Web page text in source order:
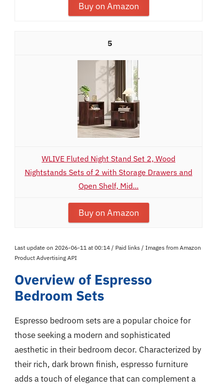
Buy on Amazon
5
WLIVE Fluted Night Stand Set 2, Wood
Nightstands Sets of 2 with Storage Drawers and
Open Shelf, Mid...
Buy on Amazon
Last update on 2026-06-11 at 00:14 / Paid links / Images from Amazon
Product Advertising API
Overview of Espresso
Bedroom Sets
Espresso bedroom sets are a popular choice for
those seeking a modern and sophisticated
aesthetic in their bedroom decor. Characterized by
their rich, dark brown finish, espresso furniture
adds a touch of elegance that can complement a